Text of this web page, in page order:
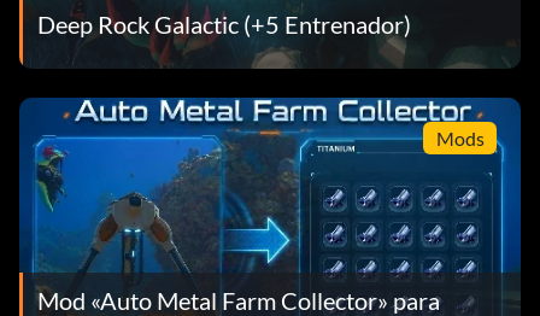
Deep Rock Galactic (+5 Entrenador)
Mods
Mod «Auto Metal Farm Collector» para